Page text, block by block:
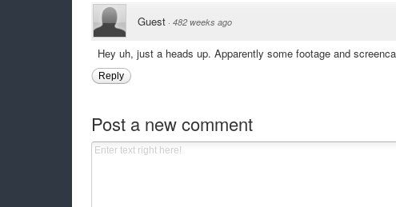
Guest · 482 weeks ago
Hey uh, just a heads up. Apparently some footage and
Reply
Post a new comment